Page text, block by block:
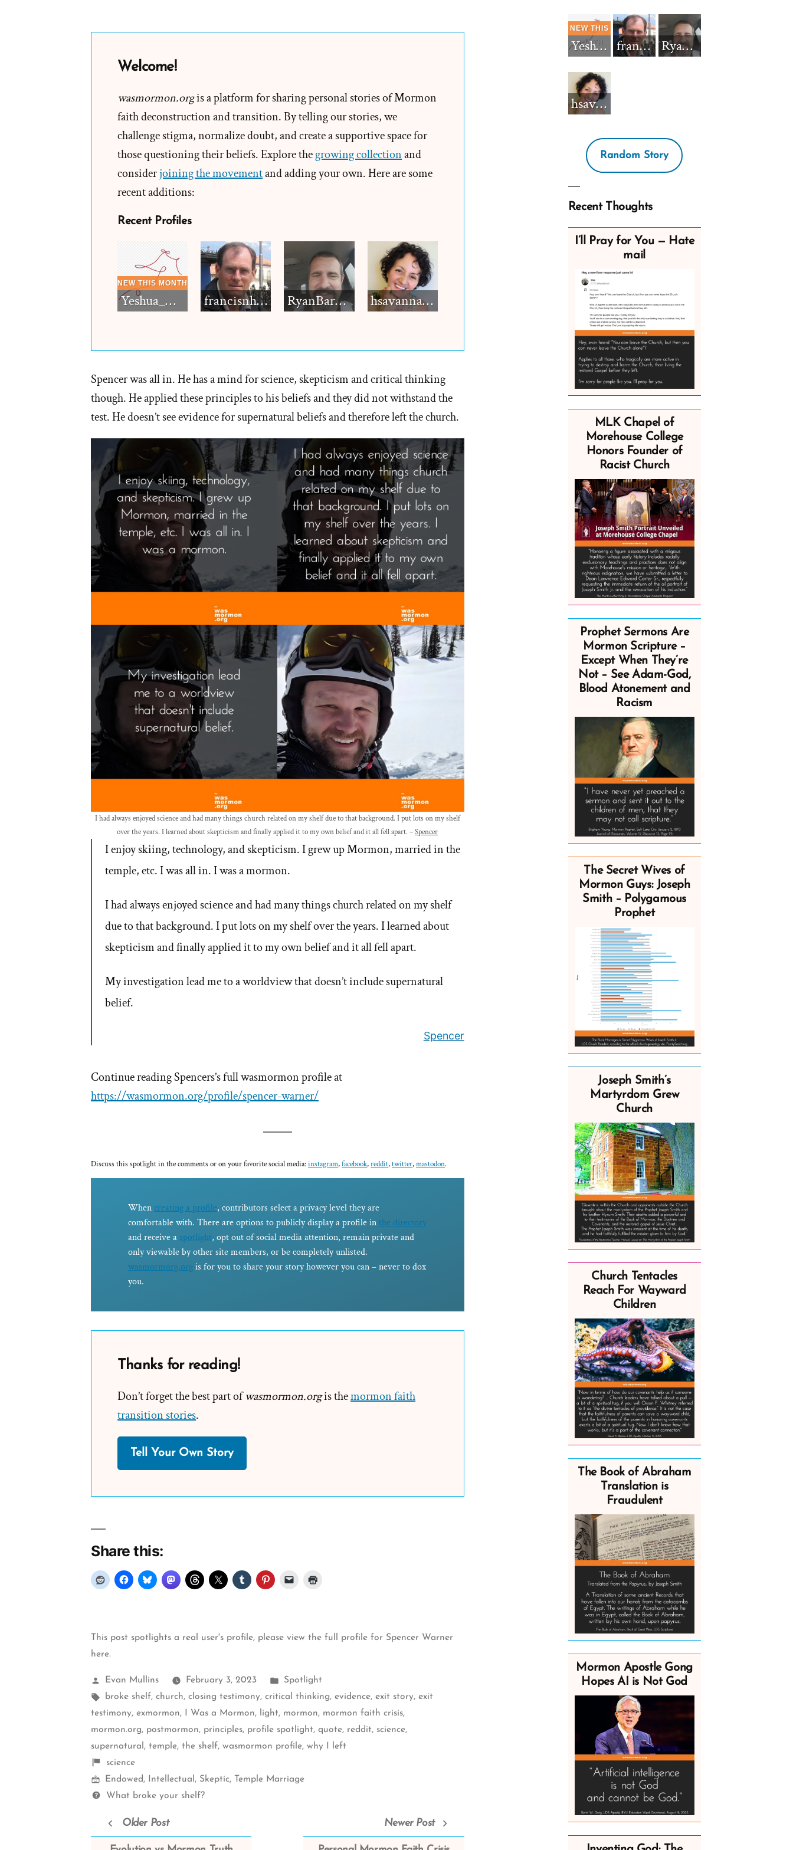
Mormon
Profile
Spotlight
Welcome!
wasmormon.orgis a platform for sharing personal stories of Mormon
faith deconstruction and transition. By telling our stories, we
challenge stigma, normalize doubt, and create a supportive space for
those questioning their beliefs. Explore thegrowing collectionand
considerjoining the movementand adding your own. Here are some
recent additions:
Recent Profiles
Yeshua_Diablo francisnh12 RyanBarkdull hsavannah5h6
Spencer was all in. He has a mind for science, skepticism and critical thinking
though. He applied these principles to his beliefs and they did not withstand the
test. He doesn’t see evidence for supernatural beliefs and therefore left the church.
I had always enjoyed science and had many things church related on my shelf due to that background. I put lots on my shelf
over the years. I learned about skepticism and finally applied it to my own belief and it all fell apart. –Spencer
I enjoy skiing, technology, and skepticism. I grew up Mormon, married in the
temple, etc. I was all in. I was a mormon.
I had always enjoyed science and had many things church related on my shelf
due to that background. I put lots on my shelf over the years. I learned about
skepticism and finally applied it to my own belief and it all fell apart.
My investigation lead me to a worldview that doesn’t include supernatural
belief.
Spencer
Continue reading Spencers’s full wasmormon profile at
https://wasmormon.org/profile/spencer-warner/
Discuss this spotlight in the comments or on your favorite social media:instagram,facebook,reddit,twitter,mastodon.
Whencreating a profile, contributors select a privacy level they are
comfortable with. There are options to publicly display a profile inthe directory
and receive aspotlight, opt out of social media attention, remain private and
only viewable by other site members, or be completely unlisted.
wasmormorg.orgis for you to share your story however you can – never to dox
you.
Thanks for reading!
Don’t forget the best part ofwasmormon.orgis themormon faith
transition stories.
Tell Your Own Story
Share this:
This post spotlights a real user's profile, pleaseview the full profile for Spencer Warner
here.
Posted
by
Evan Mullins February 3, 2023
Posted
in
Spotlight
Tags:
broke shelf, church, closing testimony, critical thinking, evidence, exit story, exit
testimony,exmormon, I Was a Mormon, light, mormon, mormon faith crisis,
mormon.org, postmormon, principles, profile spotlight,quote, reddit, science,
supernatural ,temple,the shelf,wasmormon profile,why I left
Shelf
items
science
Mormon
Spectrum
Endowed, Intellectual , Skeptic,
Temple Marriage
Questions
What broke your shelf?
Older Post Newer Post
Yeshua_Diablo francisnh12 RyanBarkdull
hsavannah5h6
Random Story
Recent Thoughts
I’ll Pray for You — Hate
mail
MLK Chapel of
Morehouse College
Honors Founder of
Racist Church
Prophet Sermons Are
Mormon Scripture –
Except When They’re
Not – See Adam-God,
Blood Atonement and
Racism
The Secret Wives of
Mormon Guys: Joseph
Smith – Polygamous
Prophet
Joseph Smith’s
Martyrdom Grew
Church
Church Tentacles
Reach For Wayward
Children
The Book of Abraham
Translation is
Fraudulent
Mormon Apostle Gong
Hopes AI is Not God